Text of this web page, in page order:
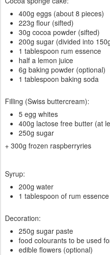
400g eggs (about 8 pieces)
223g flour (sifted)
30g cocoa powder (sifted)
200g sugar (divided into
1 tablespoon rum essence
half a lemon juice
6g baking powder (optional)
1 tablespoon baking soda
Filling (Swiss buttercream):
5 egg whites
400g lactose free butter (at
250g sugar
+ 300g frozen raspberryries
Syrup:
200g water
1 tablespoon of rum essence
Decoration:
250g sugar paste
food colourants to be used
edible flowers (optional)